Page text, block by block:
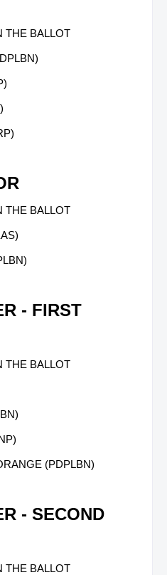
THE BALLOT
THE BALLOT
- FIRST
THE BALLOT
(PDPLBN)
- SECOND
THE BALLOT